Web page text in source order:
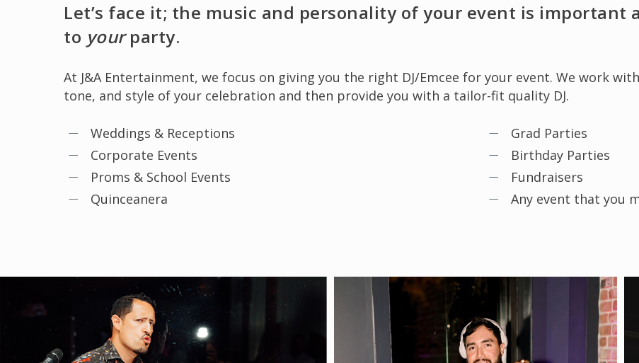
Let’s face it; the music and personality of your event is important
to yourparty.
At J&A Entertainment, we focus on giving you the right DJ/Emcee for your event. We work
tone, and style of your celebration and then provide you with a tailor-fit quality DJ.
Weddings & Receptions
Corporate Events
Proms & School Events
Quinceanera
Grad Parties
Birthday Parties
Fundraisers
Any event that you